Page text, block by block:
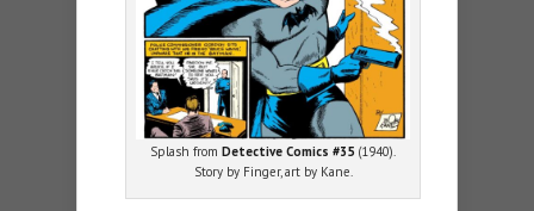
Splash fromDetective Comics #35 (1940).
Story by Finger, art by Kane.